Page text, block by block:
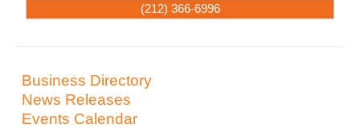
(212) 366-6996
Business Directory
News Releases
Events Calendar